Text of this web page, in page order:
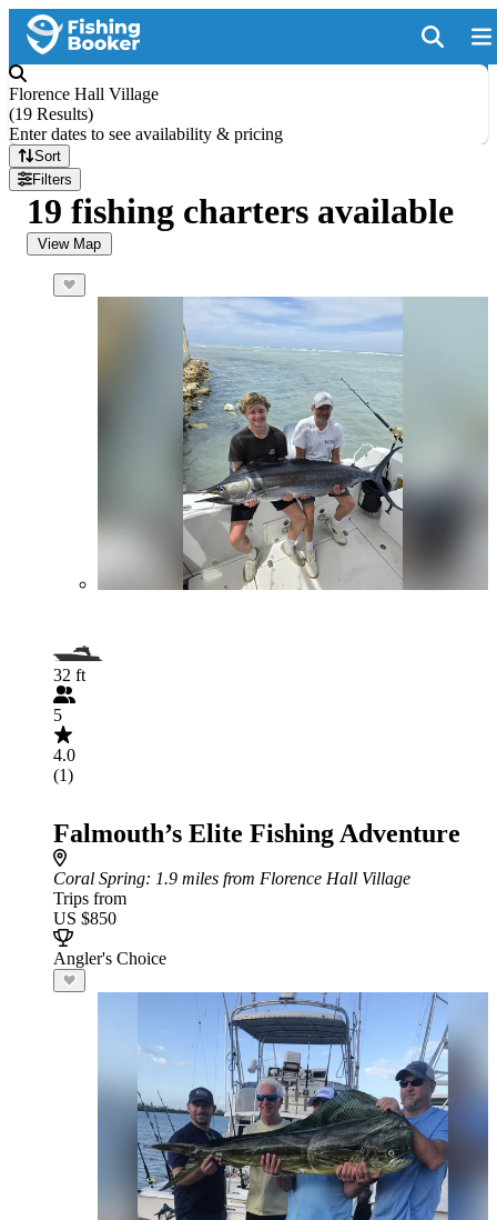
Florence Hall Village
(19 Results)
Enter dates to see availability & pricing
Sort
Filters
19 fishing charters available
View Map
32 ft
5
4.0
(1)
Falmouth’s Elite Fishing Adventure
Coral Spring: 1.9 miles from Florence Hall Village
Trips from
US $850
Angler's Choice